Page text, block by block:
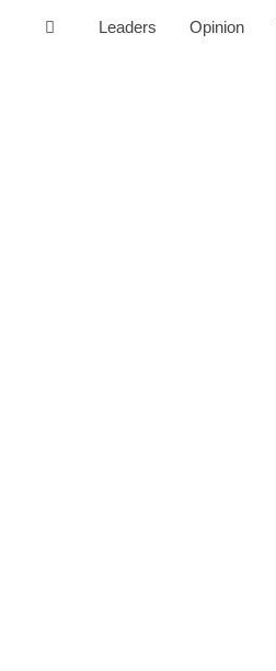
Leaders Opinion